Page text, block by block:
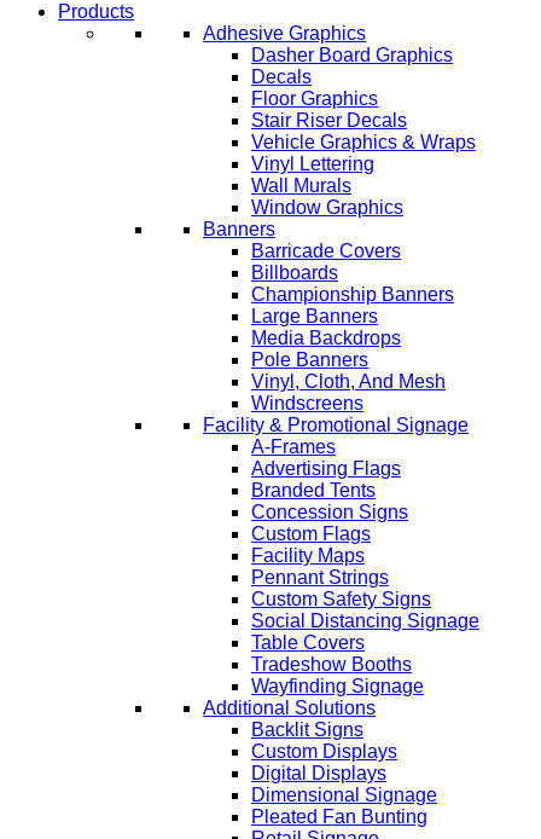
Products
Adhesive Graphics
Dasher Board Graphics
Decals
Floor Graphics
Stair Riser Decals
Vehicle Graphics & Wraps
Vinyl Lettering
Wall Murals
Window Graphics
Banners
Barricade Covers
Billboards
Championship Banners
Large Banners
Media Backdrops
Pole Banners
Vinyl, Cloth, And Mesh
Windscreens
Facility & Promotional Signage
A-Frames
Advertising Flags
Branded Tents
Concession Signs
Custom Flags
Facility Maps
Pennant Strings
Custom Safety Signs
Social Distancing Signage
Table Covers
Tradeshow Booths
Wayfinding Signage
Additional Solutions
Backlit Signs
Custom Displays
Digital Displays
Dimensional Signage
Pleated Fan Bunting